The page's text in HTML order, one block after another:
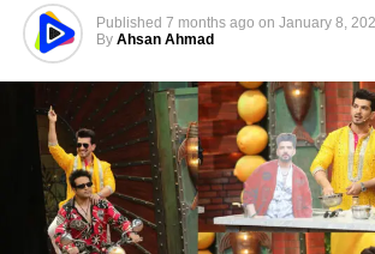
Published 7 months ago on January 8,
By Ahsan Ahmad